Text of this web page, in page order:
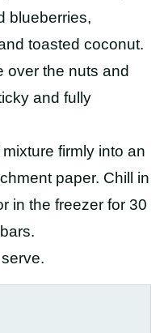
blueberries,
toasted coconut.
over the nuts and
and fully
firmly into an
paper. Chill in
in the freezer for 30